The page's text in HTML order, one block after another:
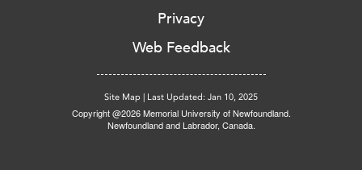
Privacy
Web Feedback
Site Map Last Updated: Jan 10, 2025
Copyright @2026 Memorial University of Newfoundland.
Newfoundland and Labrador, Canada.